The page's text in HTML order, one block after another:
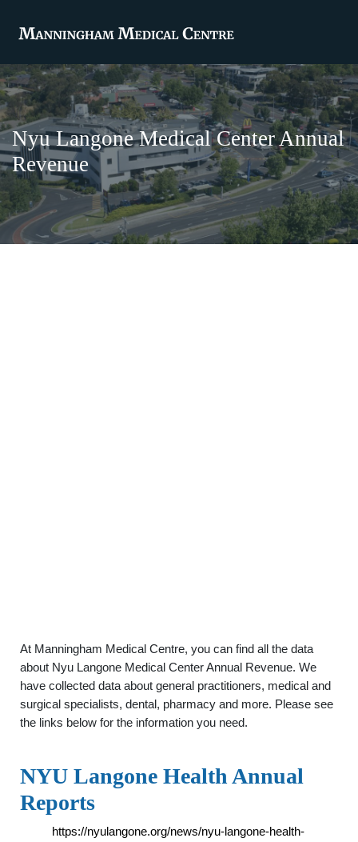
Nyu Langone Medical Center Annual
Revenue
At Manningham Medical Centre, you can find all the data
about Nyu Langone Medical Center Annual Revenue. We
have collected data about general practitioners, medical and
surgical specialists, dental, pharmacy and more. Please see
the links below for the information you need.
NYU Langone Health Annual
Reports
https://nyulangone.org/news/nyu-langone-health-